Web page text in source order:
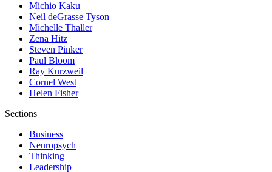
Michio Kaku
Neil deGrasse Tyson
Michelle Thaller
Zena Hitz
Steven Pinker
Paul Bloom
Ray Kurzweil
Cornel West
Helen Fisher
Sections
Business
Neuropsych
Thinking
Leadership